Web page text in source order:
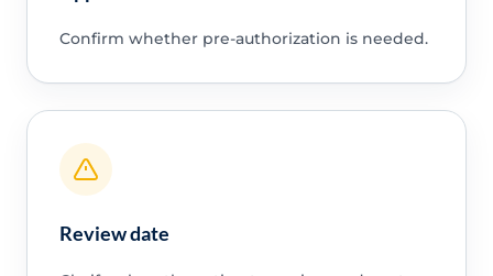
Confirm whether pre-authorization is needed.
Review date